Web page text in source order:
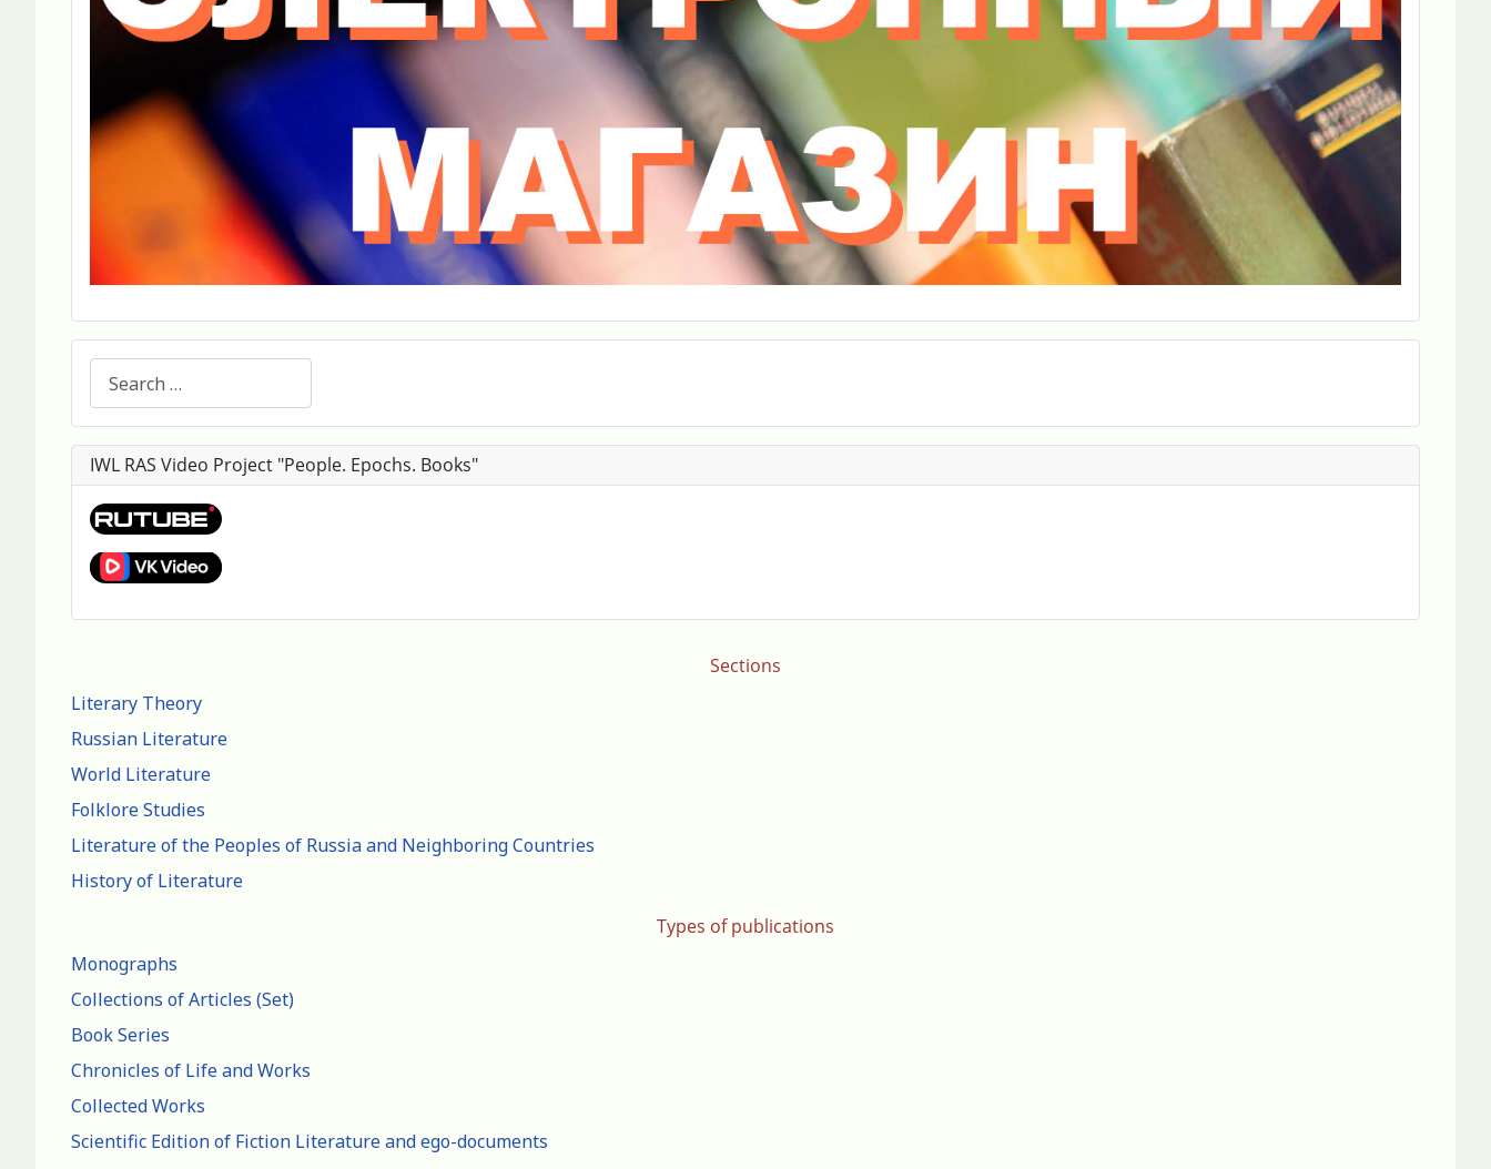
Sections
Literary Theory
Russian Literature
World Literature
Folklore Studies
Literature of the Peoples of Russia and Neighboring Countries
History of Literature
Types of publications
Monographs
Collections of Articles (Set)
Book Series
Chronicles of Life and Works
Collected Works
Scientific Edition of Fiction Literature and ego-documents
IWL RAS Video Project "People. Epochs. Books"